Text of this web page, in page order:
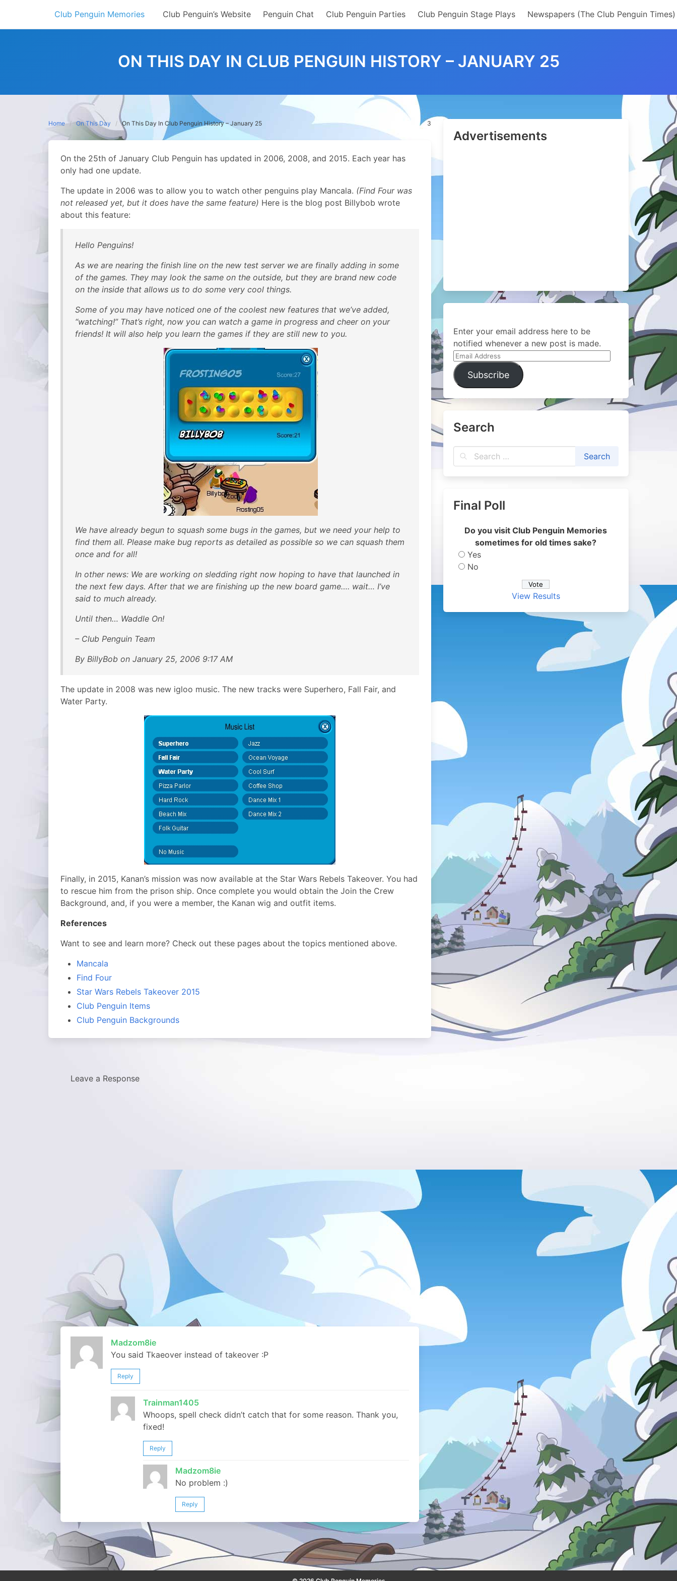
content
Club Penguin Memories Club Penguin’s Website Penguin Chat Club Penguin Parties Club Penguin Stage Plays Newspapers (The Club Penguin Times)
ON THIS DAY IN CLUB PENGUIN HISTORY – JANUARY 25
Home On This Day On This Day In Club Penguin History – January 25 3
On the 25th of January Club Penguin has updated in 2006, 2008, and 2015. Each year has
only had one update.
The update in 2006 was to allow you to watch other penguins play Mancala. (Find Four was
not released yet, but it does have the same feature) Here is the blog post Billybob wrote
about this feature:
Hello Penguins!
As we are nearing the finish line on the new test server we are finally adding in some
of the games. They may look the same on the outside, but they are brand new code
on the inside that allows us to do some very cool things.
Some of you may have noticed one of the coolest new features that we’ve added,
“watching!” That’s right, now you can watch a game in progress and cheer on your
friends! It will also help you learn the games if they are still new to you.
We have already begun to squash some bugs in the games, but we need your help to
find them all. Please make bug reports as detailed as possible so we can squash them
once and for all!
In other news: We are working on sledding right now hoping to have that launched in
the next few days. After that we are finishing up the new board game…. wait… I’ve
said to much already.
Until then… Waddle On!
– Club Penguin Team
By BillyBob on January 25, 2006 9:17 AM
The update in 2008 was new igloo music. The new tracks were Superhero, Fall Fair, and
Water Party.
Finally, in 2015, Kanan’s mission was now available at the Star Wars Rebels Takeover. You had
to rescue him from the prison ship. Once complete you would obtain the Join the Crew
Background, and, if you were a member, the Kanan wig and outfit items.
References
Want to see and learn more? Check out these pages about the topics mentioned above.
Mancala
Find Four
Star Wars Rebels Takeover 2015
Club Penguin Items
Club Penguin Backgrounds
Leave a Response
Madzom8ie
You said Tkaeover instead of takeover :P
Reply
Trainman1405
Whoops, spell check didn’t catch that for some reason. Thank you,
fixed!
Reply
Madzom8ie
No problem :)
Reply
Advertisements
Enter your email address here to be
notified whenever a new post is made.
Email
Address
Subscribe
Search
Final Poll
Do you visit Club Penguin Memories
sometimes for old times sake?
Yes
No
View Results